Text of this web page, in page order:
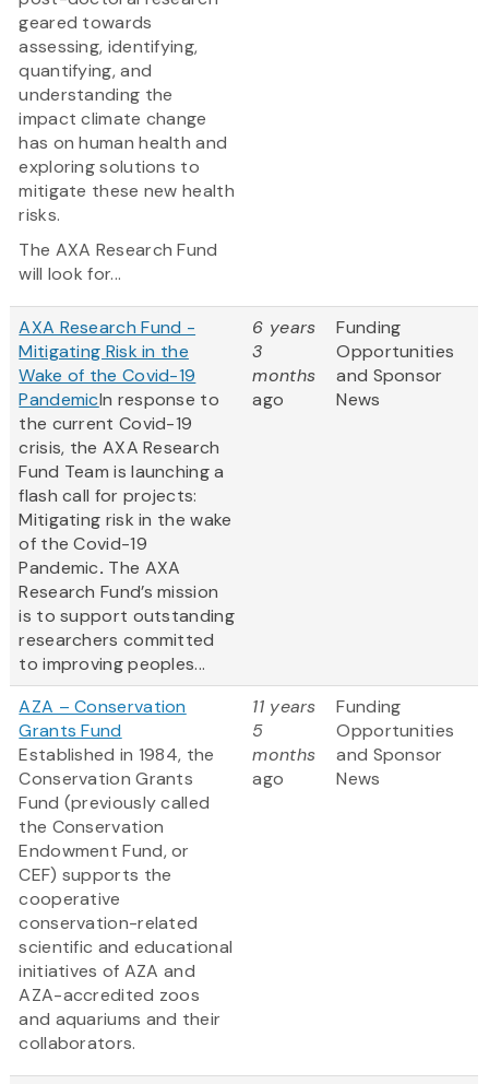
geared towards
assessing, identifying,
quantifying, and
understanding the
impact climate change
has on human health and
exploring solutions to
mitigate these new health
risks.
The AXA Research Fund
will look for...
AXA Research Fund -
Mitigating Risk in the
Wake of the Covid-19
PandemicIn response to
the current Covid-19
crisis, the AXA Research
Fund Team is launching a
flash call for projects:
Mitigating risk in the wake
of the Covid-19
Pandemic. The AXA
Research Fund’s mission
is to support outstanding
researchers committed
to improving peoples...
6 years
3
months
ago
Funding
Opportunities
and Sponsor
News
AZA – Conservation
Grants Fund
Established in 1984, the
Conservation Grants
Fund (previously called
the Conservation
Endowment Fund, or
CEF) supports the
cooperative
conservation-related
scientific and educational
initiatives of AZA and
AZA-accredited zoos
and aquariums and their
collaborators.
11 years
5
months
ago
Funding
Opportunities
and Sponsor
News